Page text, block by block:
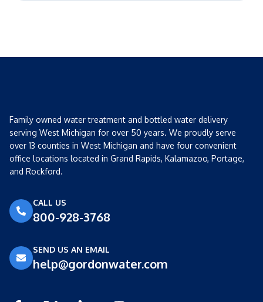
Family owned water treatment and bottled water delivery
serving West Michigan for over 50 years. We proudly serve
over 13 counties in West Michigan and have four convenient
office locations located in Grand Rapids, Kalamazoo, Portage,
and Rockford.
CALL US
800-928-3768
SEND US AN EMAIL
help@gordonwater.com